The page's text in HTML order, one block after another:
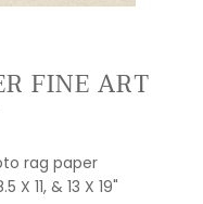
FINE ART
rag paper
X 11, & 13 X 19"